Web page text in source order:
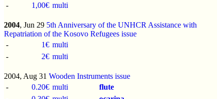
-
1,00€ multi
2004, Jun 29 5th Anniversary of the UNHCR Assistance with
Repatriation of the Kosovo Refugees issue
-
1€ multi
-
2€ multi
2004, Aug 31 Wooden Instruments issue
-
0.20€ multi
flute